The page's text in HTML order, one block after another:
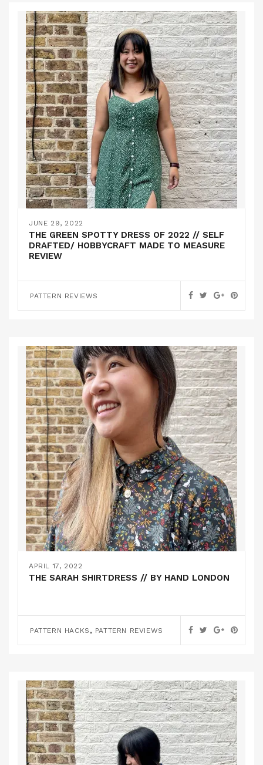
JUNE 29, 2022
THE GREEN SPOTTY DRESS OF 2022 // SELF
DRAFTED/ HOBBYCRAFT MADE TO MEASURE
REVIEW
PATTERN REVIEWS
APRIL 17, 2022
THE SARAH SHIRTDRESS // BY HAND LONDON
PATTERN HACKS , PATTERN REVIEWS